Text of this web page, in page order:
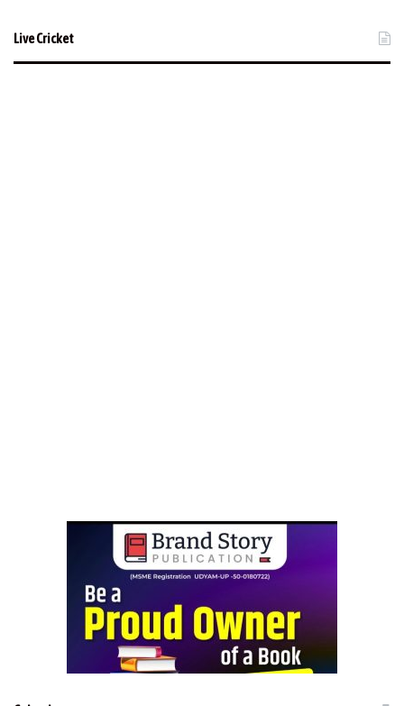
Live Cricket